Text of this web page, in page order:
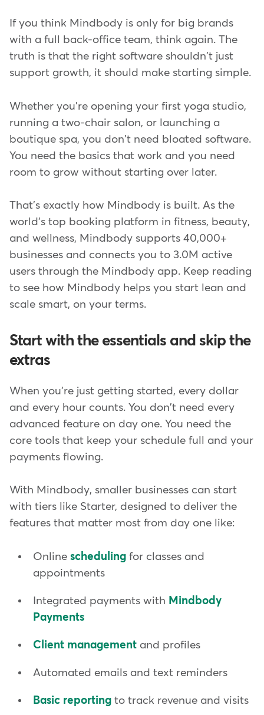
If you think Mindbody is only for big brands
with a full back-office team, think again. The
truth is that the right software shouldn't just
support growth, it should make starting simple.
Whether you're opening your first yoga studio,
running a two-chair salon, or launching a
boutique spa, you don't need bloated software.
You need the basics that work and you need
room to grow without starting over later.
That's exactly how Mindbody is built. As the
world's top booking platform in fitness, beauty,
and wellness, Mindbody supports 40,000+
businesses and connects you to 3.0M active
users through the Mindbody app. Keep reading
to see how Mindbody helps you start lean and
scale smart, on your terms.
Start with the essentials and skip the
extras
When you're just getting started, every dollar
and every hour counts. You don't need every
advanced feature on day one. You need the
core tools that keep your schedule full and your
payments flowing.
With Mindbody, smaller businesses can start
with tiers like Starter, designed to deliver the
features that matter most from day one like:
Online scheduling for classes and
appointments
Integrated payments with Mindbody
Payments
Client management and profiles
Automated emails and text reminders
Basic reporting to track revenue and visits